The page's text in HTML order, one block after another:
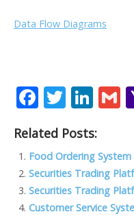
Data Flow Diagrams
F
e
b
o
o
T
itt
er
Li
k
e
dI
n
l
Related Posts:
Food Ordering System
Securities Trading
Securities Trading
Customer Service